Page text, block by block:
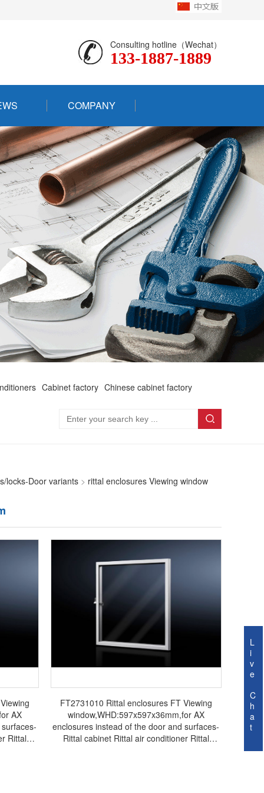
Consulting hotline（Wechat）
133-1887-1889
COMPANY
Cabinet factory Chinese cabinet factory
locks-Door variants > rittal enclosures Viewing window
AX
Rittal
FT2731010 Rittal enclosures FT Viewing
window,WHD:597x597x36mm,for AX
enclosures instead of the door and surfaces-
Rittal cabinet Rittal air conditioner Rittal
L
i
v
e
C
h
a
t